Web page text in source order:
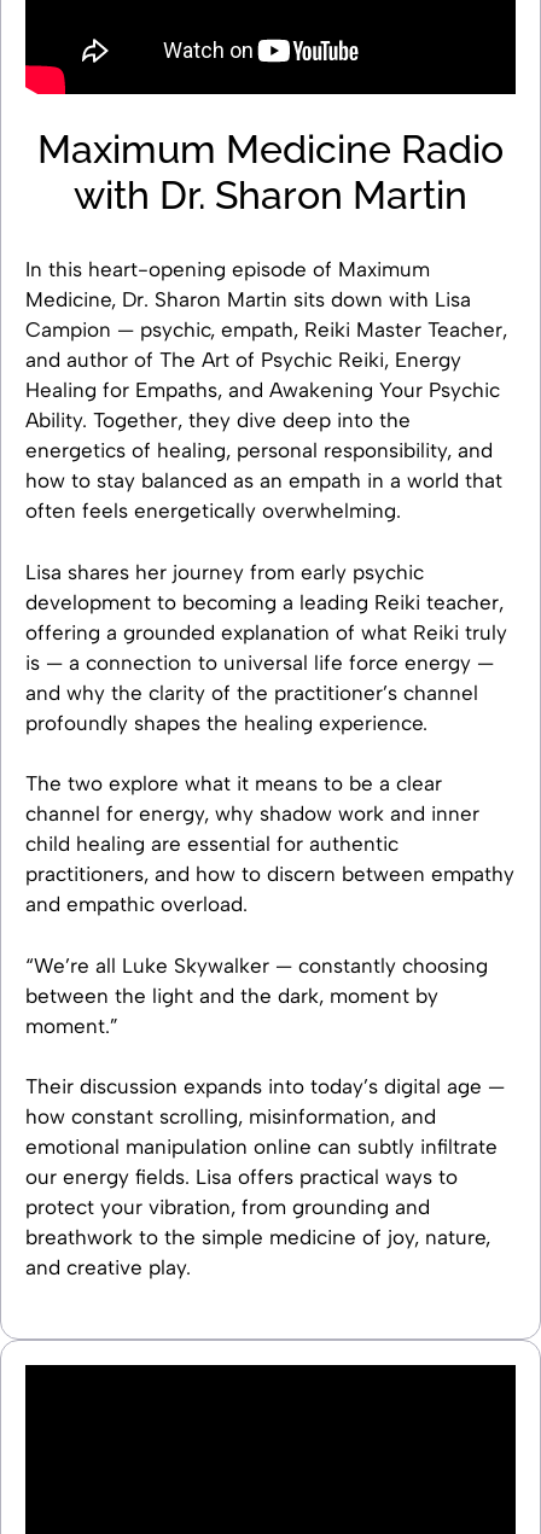
Maximum Medicine Radio
with Dr. Sharon Martin
In this heart-opening episode of Maximum
Medicine, Dr. Sharon Martin sits down with Lisa
Campion — psychic, empath, Reiki Master Teacher,
and author of The Art of Psychic Reiki, Energy
Healing for Empaths, and Awakening Your Psychic
Ability. Together, they dive deep into the
energetics of healing, personal responsibility, and
how to stay balanced as an empath in a world that
often feels energetically overwhelming.
Lisa shares her journey from early psychic
development to becoming a leading Reiki teacher,
offering a grounded explanation of what Reiki truly
is — a connection to universal life force energy —
and why the clarity of the practitioner’s channel
profoundly shapes the healing experience.
The two explore what it means to be a clear
channel for energy, why shadow work and inner
child healing are essential for authentic
practitioners, and how to discern between empathy
and empathic overload.
“We’re all Luke Skywalker — constantly choosing
between the light and the dark, moment by
moment.”
Their discussion expands into today’s digital age —
how constant scrolling, misinformation, and
emotional manipulation online can subtly infiltrate
our energy fields. Lisa offers practical ways to
protect your vibration, from grounding and
breathwork to the simple medicine of joy, nature,
and creative play.